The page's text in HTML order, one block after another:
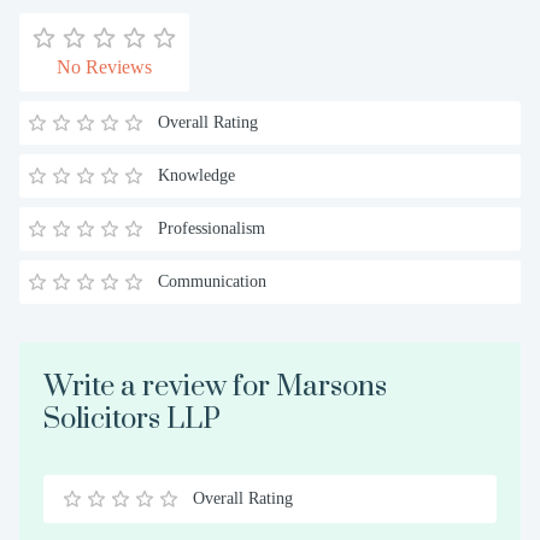
No Reviews
Overall Rating
Knowledge
Professionalism
Communication
Write a review for Marsons
Solicitors LLP
0.5
1 1.5
2 2.5
3 3.5
4 4.5
5
Overall Rating